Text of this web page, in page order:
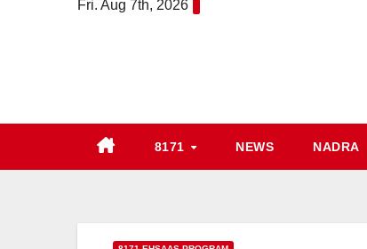
Fri. Aug 7th, 2026
8171 NEWS NADRA